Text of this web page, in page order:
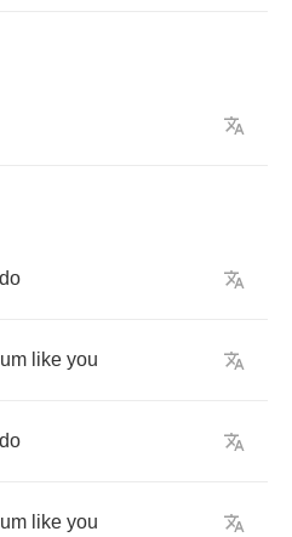
do
like you
do
like you